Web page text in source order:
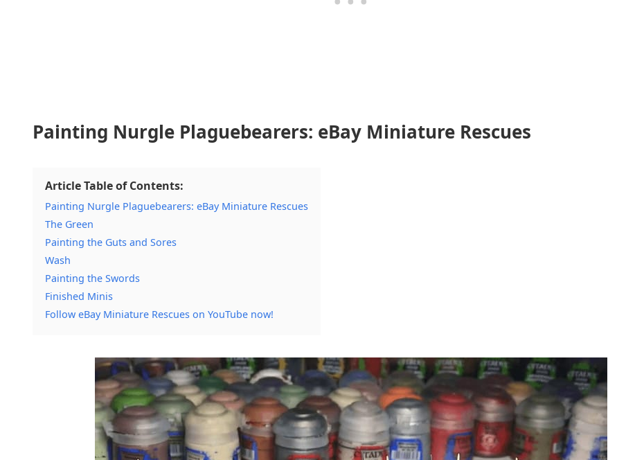
Painting Nurgle Plaguebearers: eBay Miniature Rescues
Article Table of Contents:
Painting Nurgle Plaguebearers: eBay Miniature Rescues
The Green
Painting the Guts and Sores
Wash
Painting the Swords
Finished Minis
Follow eBay Miniature Rescues on YouTube now!